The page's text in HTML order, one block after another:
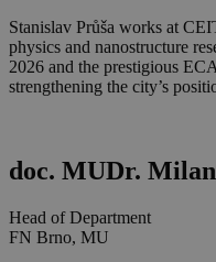
Stanislav Průša works at
physics and nanostructure
2026 and the prestigious
strengthening the city’s
doc. MUDr.
Head of Department
FN Brno, MU